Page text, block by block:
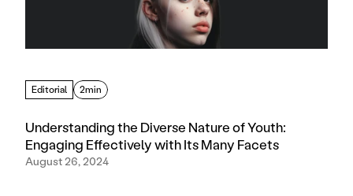
Editorial 2min
Understanding the Diverse Nature of Youth:
Engaging Effectively with Its Many Facets
August 26, 2024